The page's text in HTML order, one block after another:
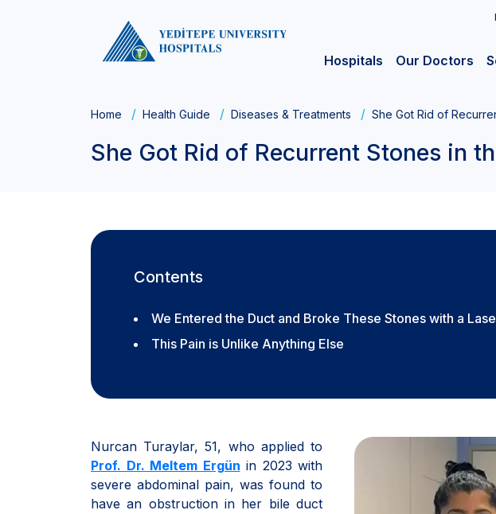
Hospitals Our Doctors
Home Health Guide Diseases & Treatments She Got Rid of
She Got Rid of Recurrent Stones in
Contents
We Entered the Duct and Broke These Stones with a
This Pain is Unlike Anything Else
Nurcan Turaylar, 51, who applied to
Prof. Dr. Meltem Ergün in 2023 with
severe abdominal pain, was found to
have an obstruction in her bile duct